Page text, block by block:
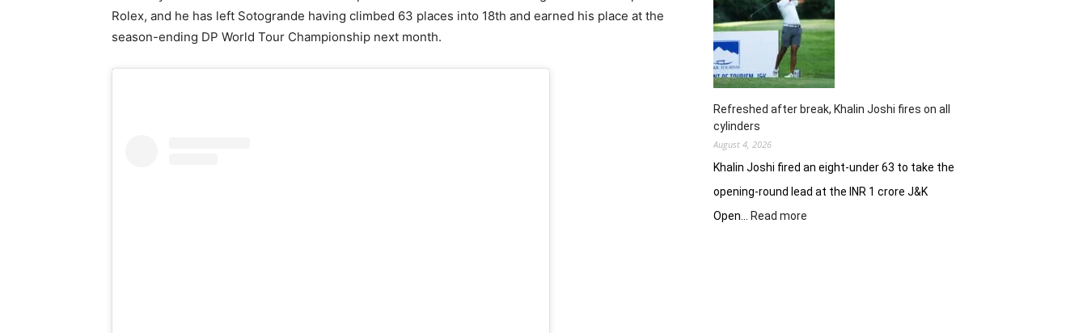
Rolex, and he has left Sotogrande having climbed 63 places into 18th and earned his place at the
season-ending DP World Tour Championship next month.
strongly
to
share
lead
in
Clover
Greens
Refreshed after break, Khalin Joshi fires on all
cylinders
August 4, 2026
Khalin Joshi fired an eight-under 63 to take the
opening-round lead at the INR 1 crore J&K
Open…
Read more